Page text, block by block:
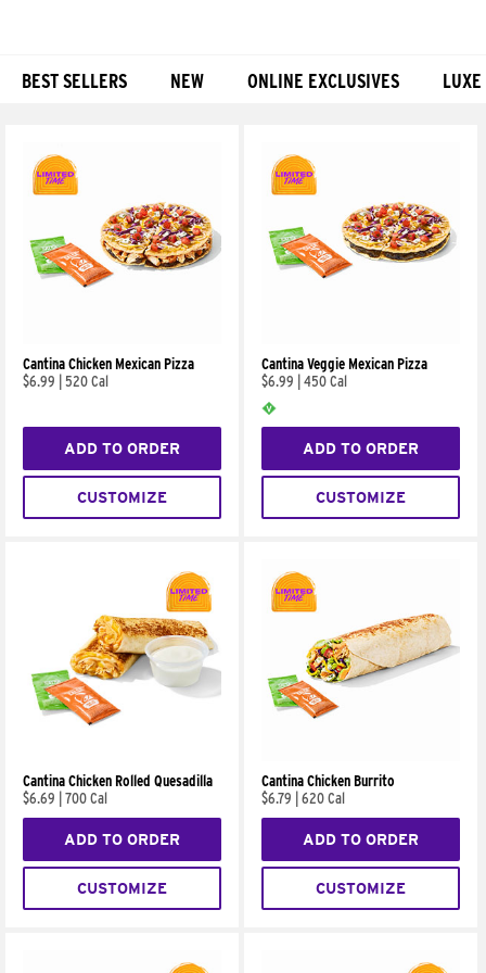
BEST SELLERS NEW ONLINE EXCLUSIVES
Cantina Chicken Mexican Pizza
$6.99
520 Cal
ADD TO ORDER
CUSTOMIZE
Cantina Veggie Mexican Pizza
$6.99
450 Cal
ADD TO ORDER
CUSTOMIZE
Cantina Chicken Rolled Quesadilla
$6.69
700 Cal
ADD TO ORDER
CUSTOMIZE
Cantina Chicken Burrito
$6.79
620 Cal
ADD TO ORDER
CUSTOMIZE